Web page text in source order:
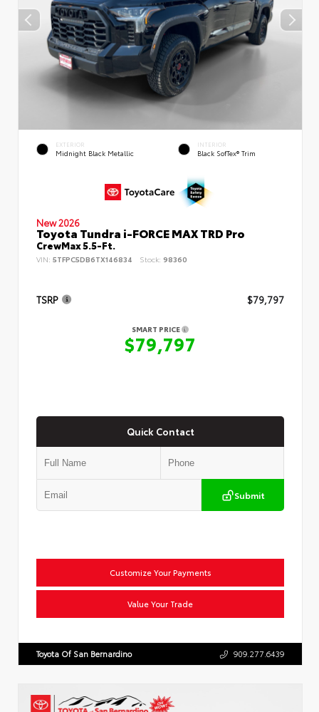
EXTERIOR
Midnight Black Metallic
INTERIOR
Black SofTex® Trim
New 2026
Toyota Tundra i-FORCE MAX TRD Pro
CrewMax 5.5-Ft.
VIN: 5TFPC5DB6TX146834 Stock: 98360
TSRP $79,797
SMART PRICE
$79,797
Quick Contact
Submit
Customize Your Payments
Value Your Trade
Toyota Of San Bernardino 909.277.6439